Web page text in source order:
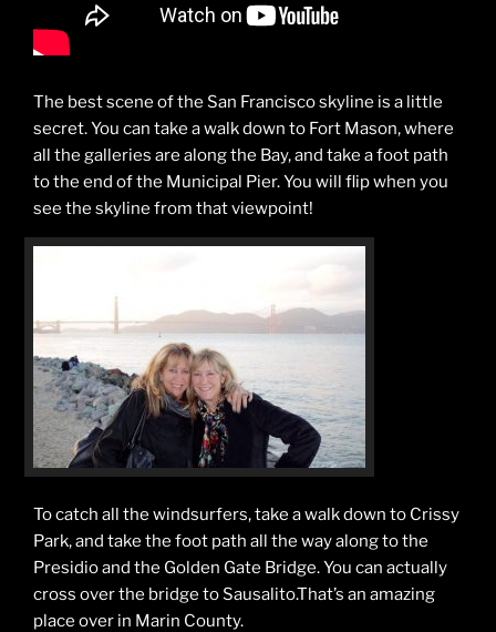
The best scene of the San Francisco skyline is a little
secret. You can take a walk down to Fort Mason, where
all the galleries are along the Bay, and take a foot path
to the end of the Municipal Pier. You will flip when you
see the skyline from that viewpoint!
To catch all the windsurfers, take a walk down to Crissy
Park, and take the foot path all the way along to the
Presidio and the Golden Gate Bridge. You can actually
cross over the bridge to Sausalito.That’s an amazing
place over in Marin County.